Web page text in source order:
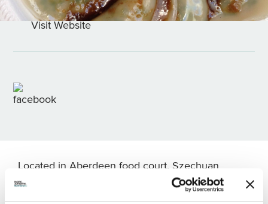
Visit Website
Located in Aberdeen food court, Szechuan
House is a family owned and operated food stall
offering handmade dumplings. Diners’ favourites